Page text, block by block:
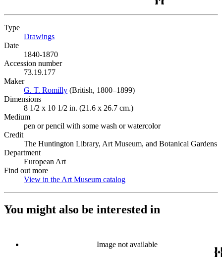
Type
Drawings
Date
1840-1870
Accession number
73.19.177
Maker
G. T. Romilly (Opens in new tab)
(British, 1800–1899)
Dimensions
8 1/2 x 10 1/2 in. (21.6 x 26.7 cm.)
Medium
pen or pencil with some wash or watercolor
Credit
The Huntington Library, Art Museum, and Botanical Gardens
Department
European Art
Find out more
View in the Art Museum catalog
You might also be interested in
Image not available